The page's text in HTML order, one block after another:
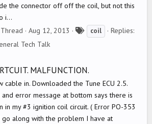
the connector off off the coil, but not this
i...
Thread Aug 12, 2013
s
coil
Replies:
Tech Talk
MALFUNCTION.
cable in. Downloaded the Tune ECU 2.5.
error message at bottom says there is
in my #3 ignition coil circuit. ( Error PO-353
go along with the problem I have at